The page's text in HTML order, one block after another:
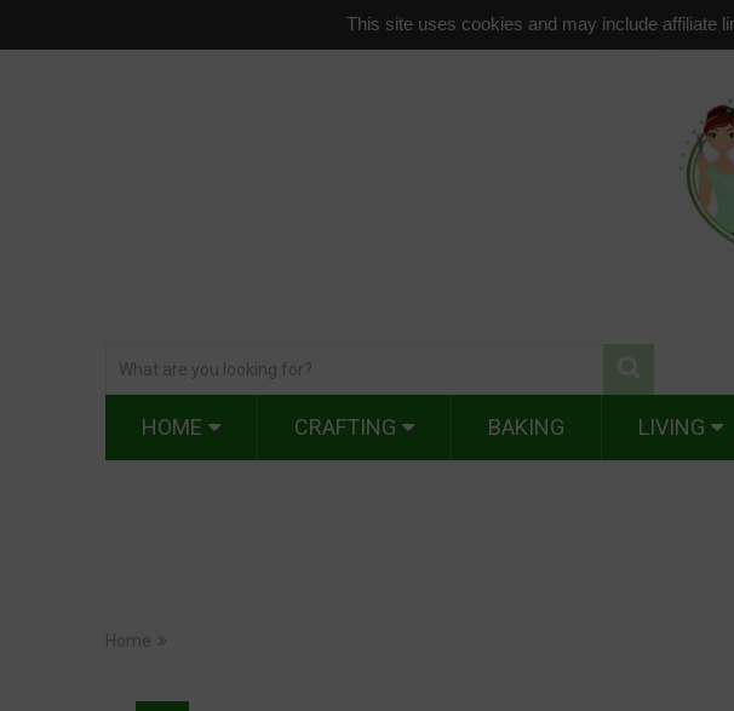
This site uses cookies and may include affiliate
HOME CRAFTING BAKING LIVING
Home